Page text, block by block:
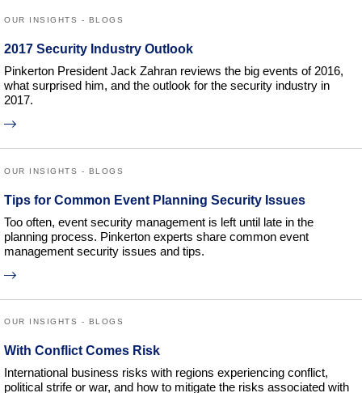
OUR INSIGHTS - BLOGS
2017 Security Industry Outlook
Pinkerton President Jack Zahran reviews the big events of 2016,
what surprised him, and the outlook for the security industry in
2017.
OUR INSIGHTS - BLOGS
Tips for Common Event Planning Security Issues
Too often, event security management is left until late in the
planning process. Pinkerton experts share common event
management security issues and tips.
OUR INSIGHTS - BLOGS
With Conflict Comes Risk
International business risks with regions experiencing conflict,
political strife or war, and how to mitigate the risks associated with